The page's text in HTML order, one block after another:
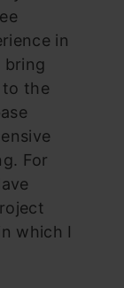
in
bring
the
For
which I